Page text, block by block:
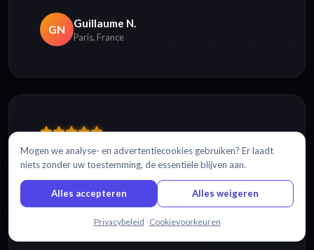
GN Guillaume N.
Paris, France
I love the software and itmakes my life so much
SA Sergio A.
Querataro City, Mexico
Mogen we analyse- en advertentiecookies gebruiken? Er laadt
niets zonder uw toestemming, de essentiële blijven aan.
Alles accepteren Alles weigeren
Privacybeleid · Cookievoorkeuren